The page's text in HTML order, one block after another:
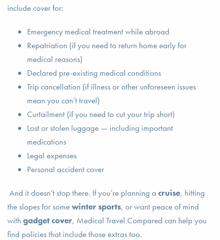
include cover for:
Emergency medical treatment while abroad
Repatriation (if you need to return home early for
medical reasons)
Declared pre-existing medical conditions
Trip cancellation (if illness or other unforeseen issues
mean you can’t travel)
Curtailment (if you need to cut your trip short)
Lost or stolen luggage — including important
medications
Legal expenses
Personal accident cover
And it doesn’t stop there. If you’re planning a cruise, hitting
the slopes for somewinter sports, or want peace of mind
with gadget cover, Medical Travel Compared can help you
find policies that include those extras too.